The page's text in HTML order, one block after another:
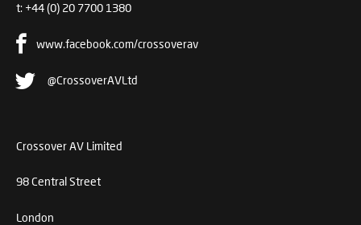
t: +44 (0) 20 7700 1380
www.facebook.com/crossoverav
@CrossoverAVLtd
Crossover AV Limited
98 Central Street
London